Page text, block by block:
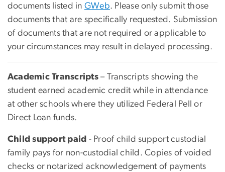
documents listed in GWeb. Please only submit those
documents that are specifically requested. Submission
of documents that are not required or applicable to
your circumstances may result in delayed processing.
Academic Transcripts – Transcripts showing the
student earned academic credit while in attendance
at other schools where they utilized Federal Pell or
Direct Loan funds.
Child support paid - Proof child support custodial
family pays for non-custodial child. Copies of voided
checks or notarized acknowledgement of payments